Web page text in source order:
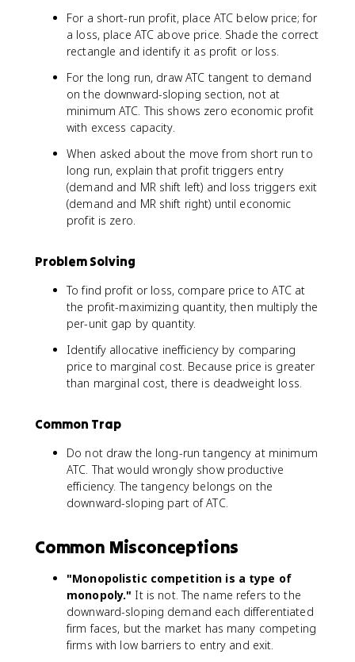
For a short-run profit, place ATC below price; for
a loss, place ATC above price. Shade the correct
rectangle and identify it as profit or loss.
For the long run, draw ATC tangent to demand
on the downward-sloping section, not at
minimum ATC. This shows zero economic profit
with excess capacity.
When asked about the move from short run to
long run, explain that profit triggers entry
(demand and MR shift left) and loss triggers exit
(demand and MR shift right) until economic
profit is zero.
Problem Solving
To find profit or loss, compare price to ATC at
the profit-maximizing quantity, then multiply the
per-unit gap by quantity.
Identify allocative inefficiency by comparing
price to marginal cost. Because price is greater
than marginal cost, there is deadweight loss.
Common Trap
Do not draw the long-run tangency at minimum
ATC. That would wrongly show productive
efficiency. The tangency belongs on the
downward-sloping part of ATC.
Common Misconceptions
"Monopolistic competition is a type of
monopoly." It is not. The name refers to the
downward-sloping demand each differentiated
firm faces, but the market has many competing
firms with low barriers to entry and exit.